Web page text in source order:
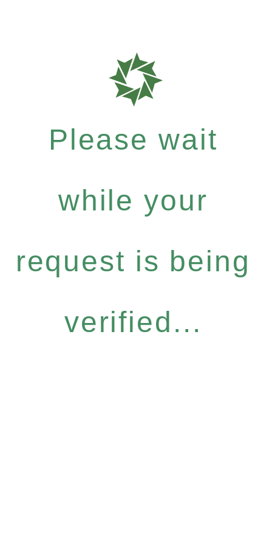
Please wait
while your
request is being
verified...